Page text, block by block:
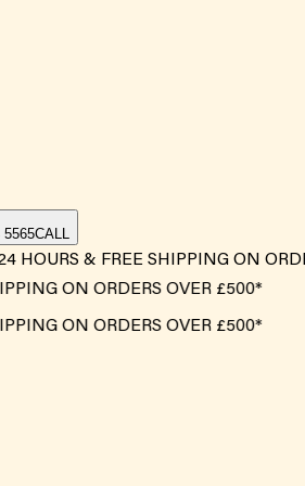
5565CALL
HOURS & FREE SHIPPING ON
ON ORDERS OVER £500*
ON ORDERS OVER £500*